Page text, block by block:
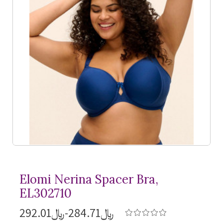
Elomi Nerina Spacer Bra,
EL302710
﷼284.71-﷼292.01